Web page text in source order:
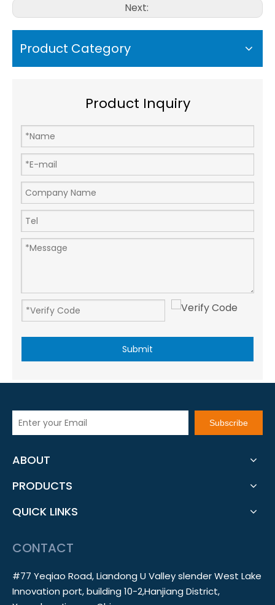
Next:
Product Category
Product Inquiry
Submit
Subscribe
ABOUT
PRODUCTS
QUICK LINKS
CONTACT
#77 Yeqiao Road, Liandong U Valley slender West Lake
Innovation port, building 10-2,Hanjiang District,